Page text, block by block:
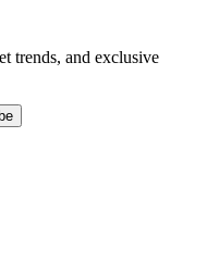
trends, and exclusive